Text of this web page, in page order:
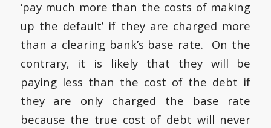
‘pay much more than the costs of making
up the default’ if they are charged more
than a clearing bank’s base rate. On the
contrary, it is likely that they will be
paying less than the cost of the debt if
they are only charged the base rate
because the true cost of debt will never